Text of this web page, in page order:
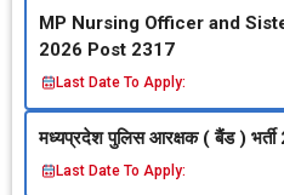
MP Nursing Officer and
2026 Post 2317
Last Date To Apply:
मध्‍यप्रदेश पुलिस आरक्षक ( बैंड )
Last Date To Apply: